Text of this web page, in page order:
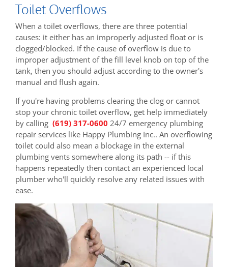
Toilet Overflows
When a toilet overflows, there are three potential
causes: it either has an improperly adjusted float or is
clogged/blocked. If the cause of overflow is due to
improper adjustment of the fill level knob on top of the
tank, then you should adjust according to the owner's
manual and flush again.
If you're having problems clearing the clog or cannot
stop your chronic toilet overflow, get help immediately
by calling (619) 317-0600 24/7 emergency plumbing
repair services like Happy Plumbing Inc.. An overflowing
toilet could also mean a blockage in the external
plumbing vents somewhere along its path -- if this
happens repeatedly then contact an experienced local
plumber who'll quickly resolve any related issues with
ease.